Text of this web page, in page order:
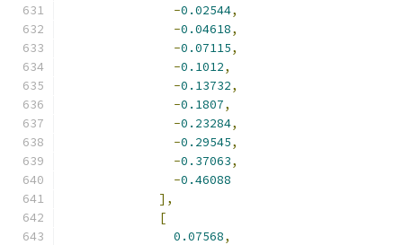
-0.02544,
-0.04618,
-0.07115,
-0.1012,
-0.13732,
-0.1807,
-0.23284,
-0.29545,
-0.37063,
-0.46088
],
[
0.07568,